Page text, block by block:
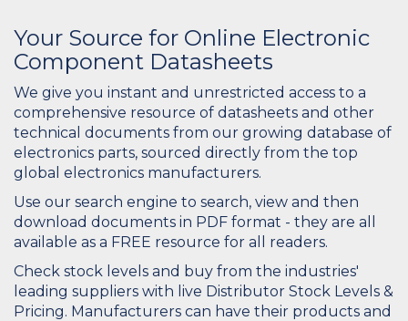
Your Source for Online Electronic
Component Datasheets
We give you instant and unrestricted access to a
comprehensive resource of datasheets and other
technical documents from our growing database of
electronics parts, sourced directly from the top
global electronics manufacturers.
Use our search engine to search, view and then
download documents in PDF format - they are all
available as a FREE resource for all readers.
Check stock levels and buy from the industries'
leading suppliers with live Distributor Stock Levels &
Pricing. Manufacturers can have their products and